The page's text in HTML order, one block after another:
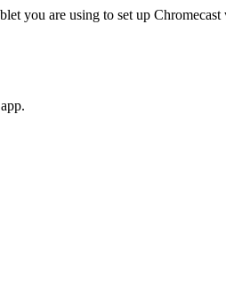
you are using to set up